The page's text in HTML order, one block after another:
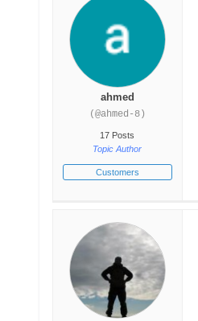
ahmed
(@ahmed-8)
17 Posts
Topic Author
Customers